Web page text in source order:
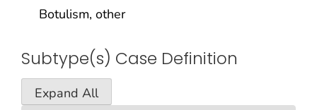
Botulism, other
Subtype(s) Case Definition
Expand All